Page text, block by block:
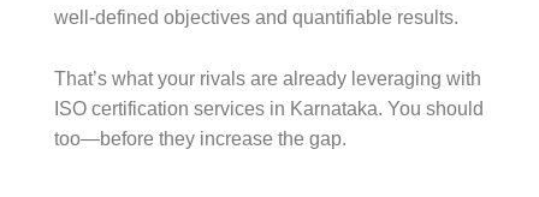
well-defined objectives and quantifiable results.
That’s what your rivals are already leveraging with
ISO certification services in Karnataka. You should
too—before they increase the gap.